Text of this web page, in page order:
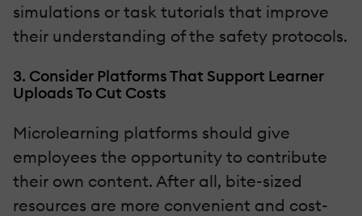
simulations or task tutorials that improve
their understanding of the safety protocols.
3. Consider Platforms That Support Learner
Uploads To Cut Costs
Microlearning platforms should give
employees the opportunity to contribute
their own content. After all, bite-sized
resources are more convenient and cost-